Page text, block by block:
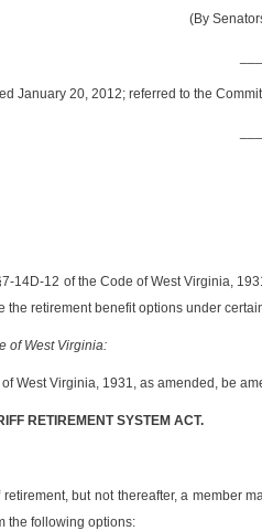
(By
January 20, 2012; referred to the
14D-12 of the Code of West Virginia,
the retirement benefit options under
of West Virginia:
West Virginia, 1931, as amended, be
RETIREMENT SYSTEM ACT.
retirement, but not thereafter, a member
the following options: